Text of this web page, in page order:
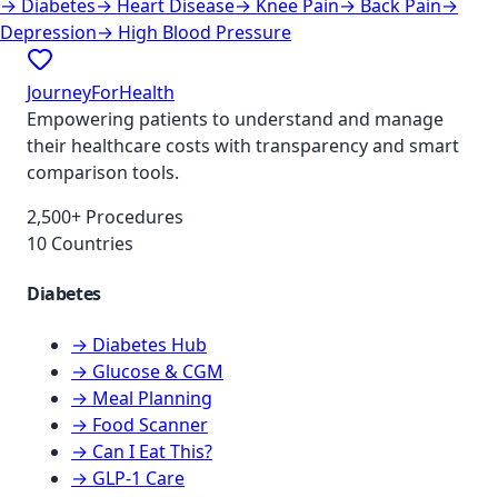
→ Diabetes→ Heart Disease→ Knee Pain→ Back Pain→
Depression→ High Blood Pressure
JourneyForHealth
Empowering patients to understand and manage
their healthcare costs with transparency and smart
comparison tools.
2,500+ Procedures
10 Countries
Diabetes
→ Diabetes Hub
→ Glucose & CGM
→ Meal Planning
→ Food Scanner
→ Can I Eat This?
→ GLP-1 Care